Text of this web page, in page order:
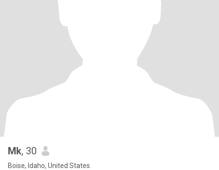
Mk, 30
Boise, Idaho, United States